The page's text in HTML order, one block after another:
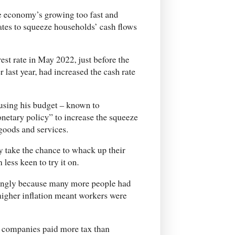
growing too fast and
to squeeze households’ cash flows
rate in May 2022, just before the
year, had increased the cash rate
his budget – known to
policy” to increase the squeeze
and services.
take the chance to whack up their
less keen to try it on.
because many more people had
inflation meant workers were
paid more tax than